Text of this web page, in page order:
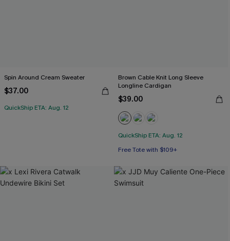
Spin Around Cream Sweater
$37.00
QuickShip ETA: Aug. 12
Brown Cable Knit Long Sleeve
Longline Cardigan
$39.00
QuickShip ETA: Aug. 12
Free Tote with $109+